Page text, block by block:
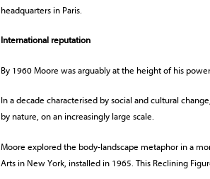
headquarters in Paris.
International reputation
By 1960 Moore was arguably at the height of his
In a decade characterised by social and cultural
by nature, on an increasingly large scale.
Moore explored the body-landscape metaphor in a
Arts in New York, installed in 1965. This Reclining